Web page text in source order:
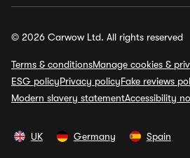
© 2026 Carwow Ltd. All rights reserved
Terms & conditionsManage cookies &
ESG policyPrivacy policyFake reviews
Modern slavery statementAccessibility
UK Germany Spain